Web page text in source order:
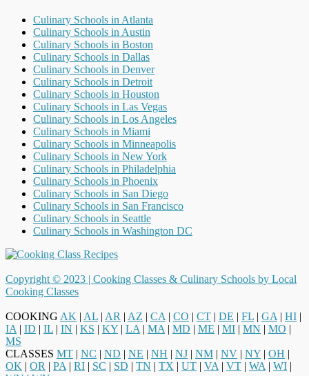
Culinary Schools in Atlanta
Culinary Schools in Austin
Culinary Schools in Boston
Culinary Schools in Dallas
Culinary Schools in Denver
Culinary Schools in Detroit
Culinary Schools in Houston
Culinary Schools in Las Vegas
Culinary Schools in Los Angeles
Culinary Schools in Miami
Culinary Schools in Minneapolis
Culinary Schools in New York
Culinary Schools in Philadelphia
Culinary Schools in Phoenix
Culinary Schools in San Diego
Culinary Schools in San Francisco
Culinary Schools in Seattle
Culinary Schools in Washington DC
Copyright © 2023 | Cooking Classes & Culinary Schools by Local
Cooking Classes
COOKING AK | AL | AR | AZ | CA | CO | CT | DE | FL | GA | HI |
IA | ID | IL | IN | KS | KY | LA | MA | MD | ME | MI | MN | MO |
MS
CLASSES MT | NC | ND | NE | NH | NJ | NM | NV | NY | OH |
OK | OR | PA | RI | SC | SD | TN | TX | UT | VA | VT | WA | WI |